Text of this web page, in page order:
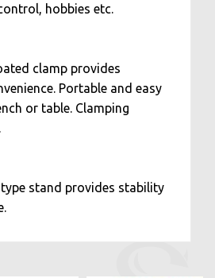
hobbies etc.
clamp provides
Portable and easy
or table. Clamping
stand provides stability